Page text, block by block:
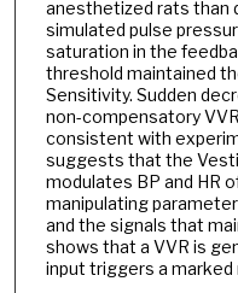
anesthetized rats than
simulated pulse
saturation in the
threshold maintained
Sensitivity. Sudden
non-compensatory
consistent with
suggests that the
modulates BP and HR
manipulating
and the signals that
shows that a VVR is
input triggers a marked